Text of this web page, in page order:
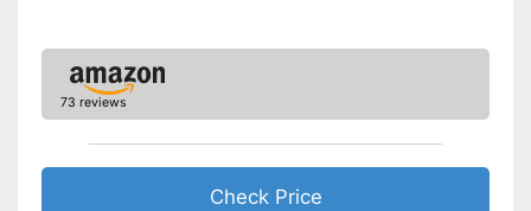
73 reviews
Check Price